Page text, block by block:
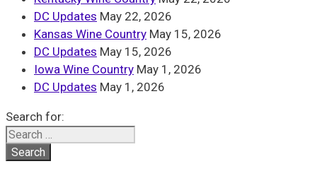
DC Updates May 22, 2026
Kansas Wine Country May 15, 2026
DC Updates May 15, 2026
Iowa Wine Country May 1, 2026
DC Updates May 1, 2026
Search for: